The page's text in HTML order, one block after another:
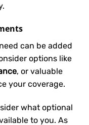
can be added
options like
, or valuable
your coverage.
what optional
to you. As